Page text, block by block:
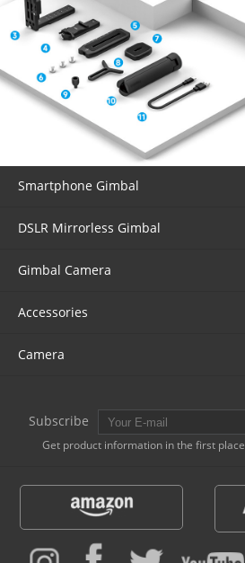
Smartphone Gimbal
DSLR Mirrorless Gimbal
Gimbal Camera
Accessories
Camera
Subscribe
Get product information in the first place